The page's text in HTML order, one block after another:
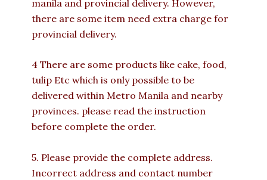
manila and provincial delivery. However,
there are some item need extra charge for
provincial delivery.
4 There are some products like cake, food,
tulip Etc which is only possible to be
delivered within Metro Manila and nearby
provinces. please read the instruction
before complete the order.
5. Please provide the complete address.
Incorrect address and contact number